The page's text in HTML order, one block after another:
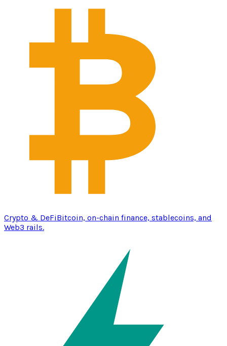
Crypto & DeFiBitcoin, on-chain finance, stablecoins, and
Web3 rails.